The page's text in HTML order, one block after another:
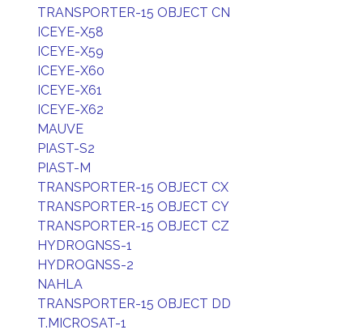
TRANSPORTER-15 OBJECT CN
ICEYE-X58
ICEYE-X59
ICEYE-X60
ICEYE-X61
ICEYE-X62
MAUVE
PIAST-S2
PIAST-M
TRANSPORTER-15 OBJECT CX
TRANSPORTER-15 OBJECT CY
TRANSPORTER-15 OBJECT CZ
HYDROGNSS-1
HYDROGNSS-2
NAHLA
TRANSPORTER-15 OBJECT DD
T.MICROSAT-1